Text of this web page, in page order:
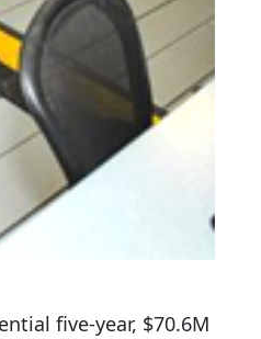
five-year, $70.6M